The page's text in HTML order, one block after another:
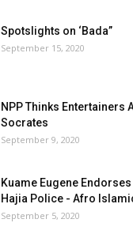
Spotslights on ‘Bada”
September 15, 2020
NPP Thinks Entertainers
Socrates
September 9, 2020
Kuame Eugene
Hajia Police - Afro
September 5, 2020